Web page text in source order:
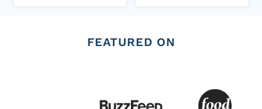
FEATURED ON